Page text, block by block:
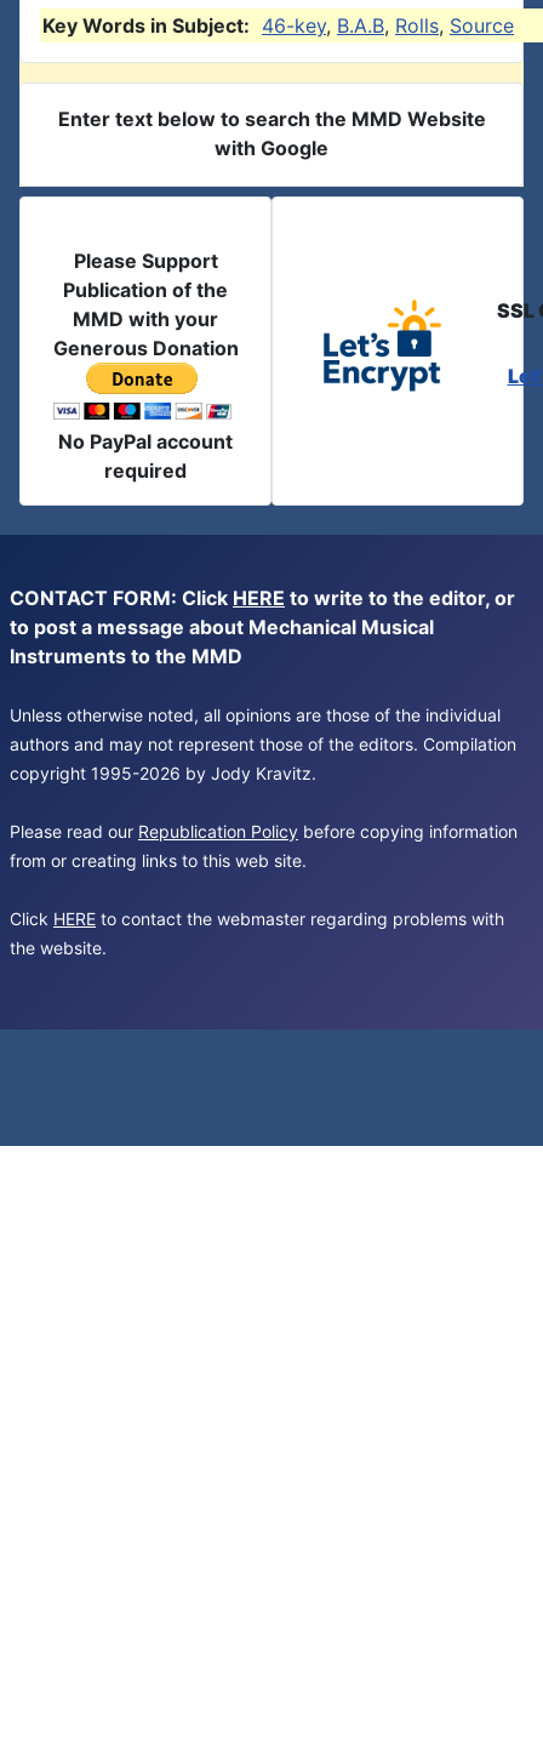
Key Words in Subject: 46-key, B.A.B, Rolls, Source
Enter text below to search the MMD Website
with Google
Please Support
Publication of the
MMD with your
Generous Donation
No PayPal account
required
SSL
CONTACT FORM: Click HERE to write to the editor, or
to post a message about Mechanical Musical
Instruments to the MMD
Unless otherwise noted, all opinions are those of the individual
authors and may not represent those of the editors. Compilation
copyright 1995-2026 by Jody Kravitz.
Please read our Republication Policy before copying information
from or creating links to this web site.
Click HERE to contact the webmaster regarding problems with
the website.